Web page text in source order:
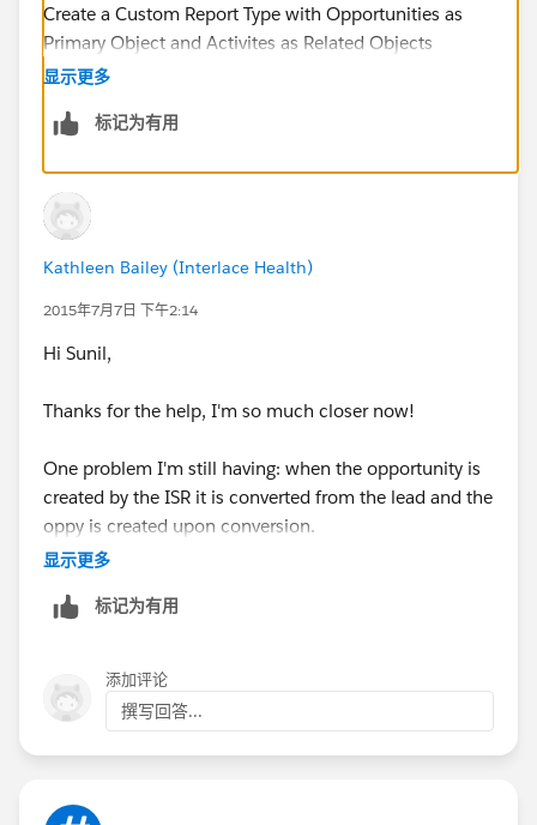
Create a Custom Report Type with Opportunities as
Primary Object and Activites as Related Objects
with or without related records from Activities (B)
Now Create a Report using the newly created report
type and use the cross filters
Cross Filter - Opportunities without Activites
Add an Activity Filter
Date greater than Last 90 Days
显示更多
标记为有用
Kathleen Bailey (Interlace Health)
2015年7月7日 下午2:14
Hi Sunil,
Thanks for the help, I'm so much closer now!
One problem I'm still having: when the opportunity is
created by the ISR it is converted from the lead and the
oppy is created upon conversion.
the opportunity. So, all of our opportunities have
activity on the lead), but we are looking for
opportunities with no activity from the opportunity
owner. Is there a way to pull that?
opportunity? In theory this would work because the
显示更多
标记为有用
添加评论
撰写回答...